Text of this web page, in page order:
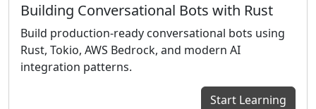
Building Conversational Bots with Rust
Build production-ready conversational bots using
Rust, Tokio, AWS Bedrock, and modern AI
integration patterns.
Start Learning